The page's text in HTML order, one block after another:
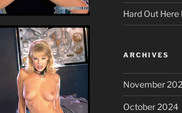
Hard Out Here
ARCHIVES
November
October 2024